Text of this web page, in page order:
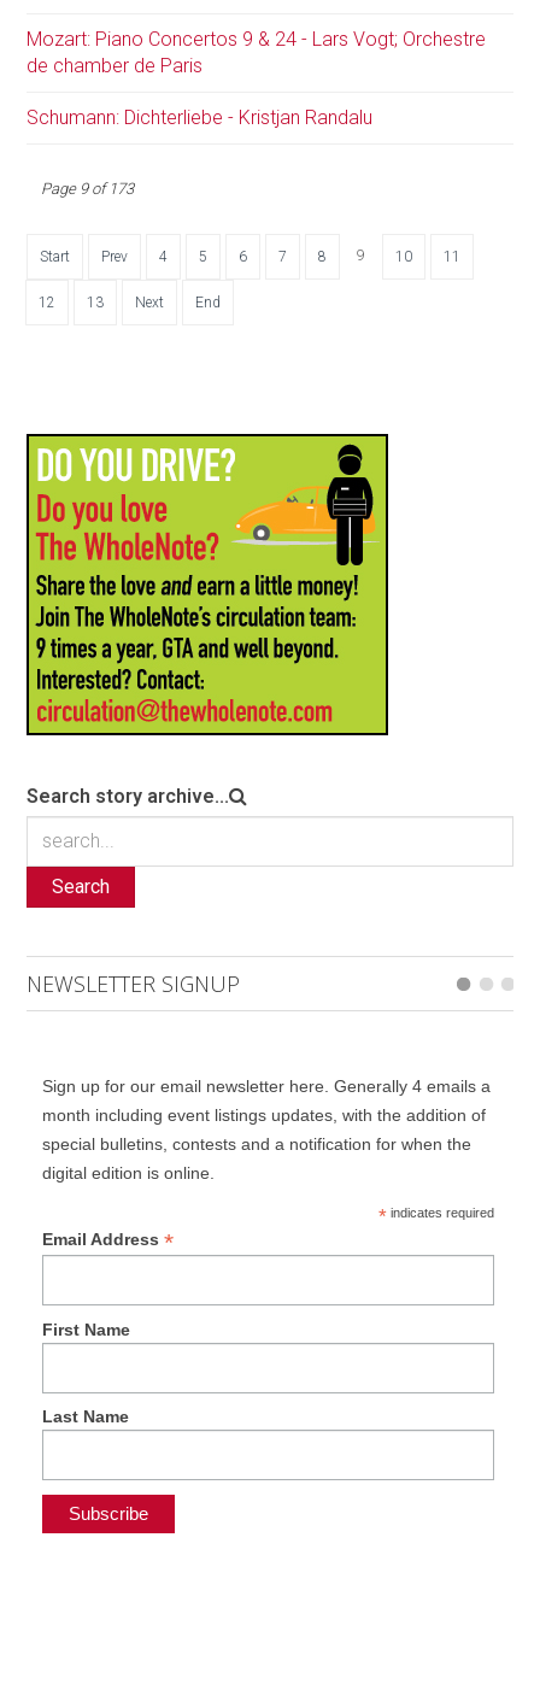
Mozart: Piano Concertos 9 & 24 - Lars Vogt; Orchestre
de chamber de Paris
Schumann: Dichterliebe - Kristjan Randalu
Page 9 of 173
Start Prev 4 5 6 7 8 9 10 11
12 13 Next End
Search story archive...
Search
NEWSLETTER SIGNUP
Sign up for our email newsletter here. Generally 4 emails a
month including event listings updates, with the addition of
special bulletins, contests and a notification for when the
digital edition is online.
*indicates required
Email Address *
First Name
Last Name